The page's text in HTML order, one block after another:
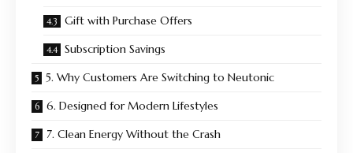
Gift with Purchase Offers
Subscription Savings
5. Why Customers Are Switching to Neutonic
6. Designed for Modern Lifestyles
7. Clean Energy Without the Crash